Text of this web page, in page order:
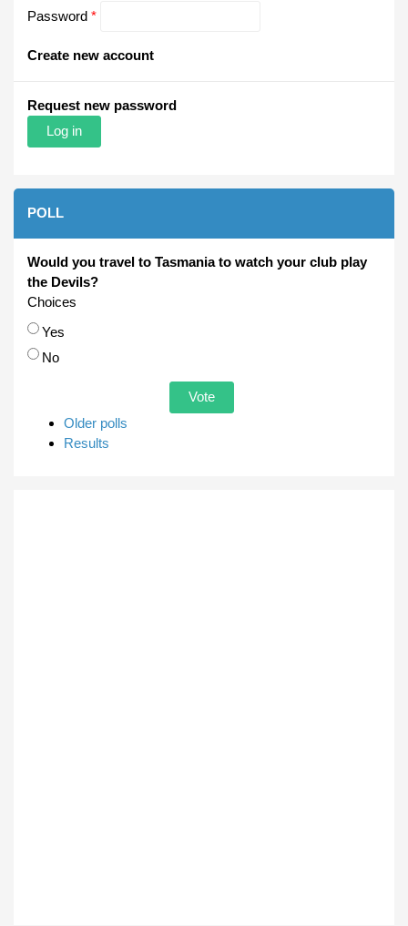
Password *
Create new account
Request new password
POLL
Would you travel to Tasmania to watch your club play
the Devils?
Choices
Yes
No
Older polls
Results